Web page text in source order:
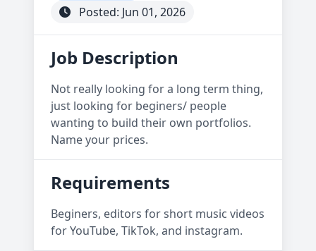
Posted: Jun 01, 2026
Job Description
Not really looking for a long term thing,
just looking for beginers/ people
wanting to build their own portfolios.
Name your prices.
Requirements
Beginers, editors for short music videos
for YouTube, TikTok, and instagram.